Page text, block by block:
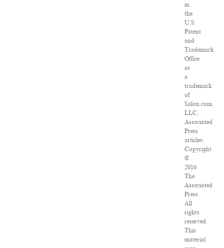
in
the
U.S.
Patent
and
Trademark
Office
as
a
trademark
of
Salon.com,
LLC.
Associated
Press
articles:
Copyright
©
2016
The
Associated
Press.
All
rights
reserved.
This
material